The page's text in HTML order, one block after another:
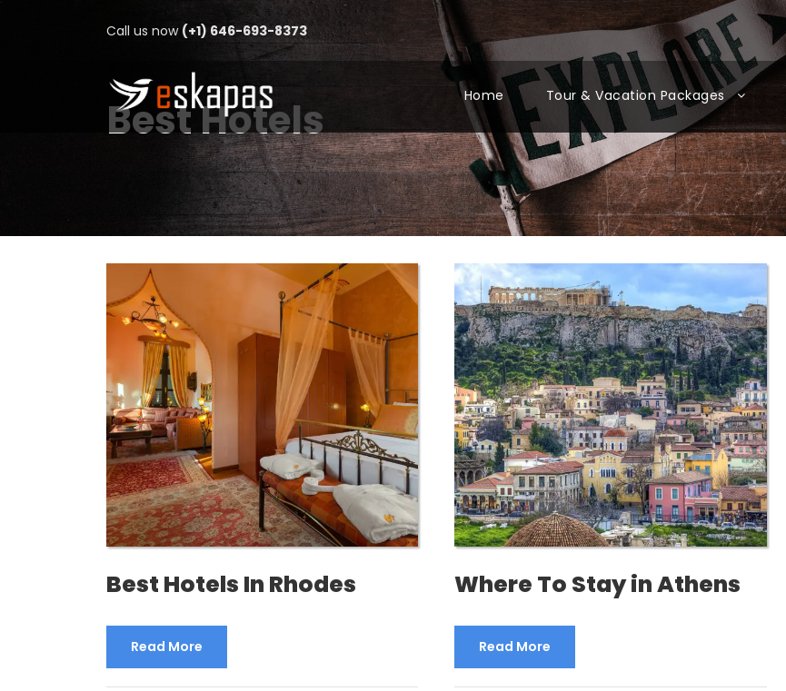
Call us now (+1) 646-693-8373
Home Tour & Vacation Packages
Best Hotels
Best Hotels In Rhodes
Read More
Where To Stay in Athens
Read More